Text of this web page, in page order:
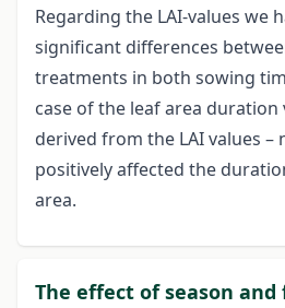
Regarding the LAI-values we
significant differences
treatments in both sowing
case of the leaf area duration
derived from the LAI values –
positively affected the
area.
The effect of season